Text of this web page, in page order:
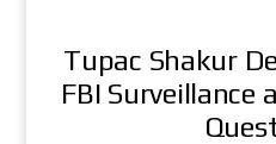
Tupac Shakur
FBI Surveillance